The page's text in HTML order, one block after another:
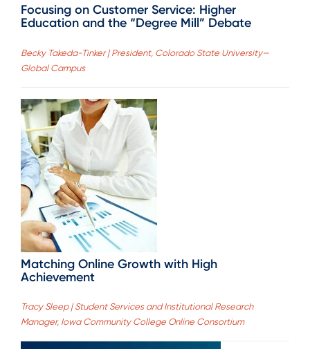
Focusing on Customer Service: Higher
Education and the “Degree Mill” Debate
Becky Takeda-Tinker | President, Colorado State University—
Global Campus
Matching Online Growth with High
Achievement
Tracy Sleep | Student Services and Institutional Research
Manager, Iowa Community College Online Consortium